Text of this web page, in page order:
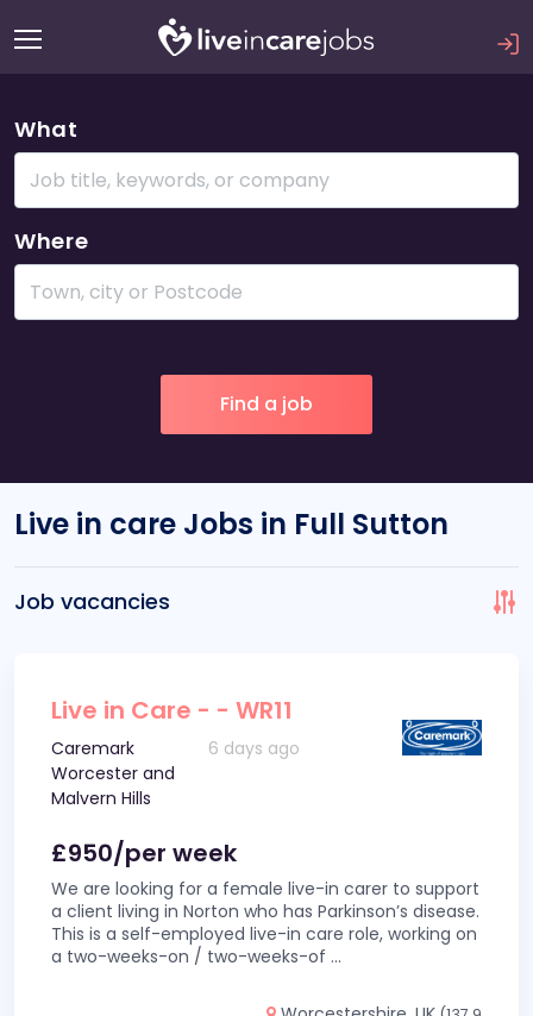
What
Where
Live in care Jobs in Full Sutton
Job vacancies
Live in Care - - WR11
Caremark
Worcester and
Malvern Hills
6 days ago
£950/per week
We are looking for a female live-in carer to support
a client living in Norton who has Parkinson’s disease.
This is a self-employed live-in care role, working on
a two-weeks-on / two-weeks-of ...